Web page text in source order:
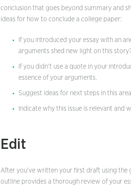
conclusion that goes beyond summary and
ideas for how to conclude a college paper:
If you introduced your essay with an
arguments shed new light on this
If you didn’t use a quote in your
essence of your arguments.
Suggest ideas for next steps in this
Indicate why this issue is relevant and
Edit
After you’ve written your first draft using the
outline provides a thorough review of your